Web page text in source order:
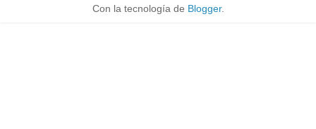
Con la tecnología de Blogger.